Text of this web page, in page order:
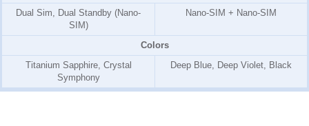
Dual Sim, Dual Standby (Nano-
SIM)
Nano-SIM + Nano-SIM
Colors
Titanium Sapphire, Crystal
Symphony
Deep Blue, Deep Violet, Black